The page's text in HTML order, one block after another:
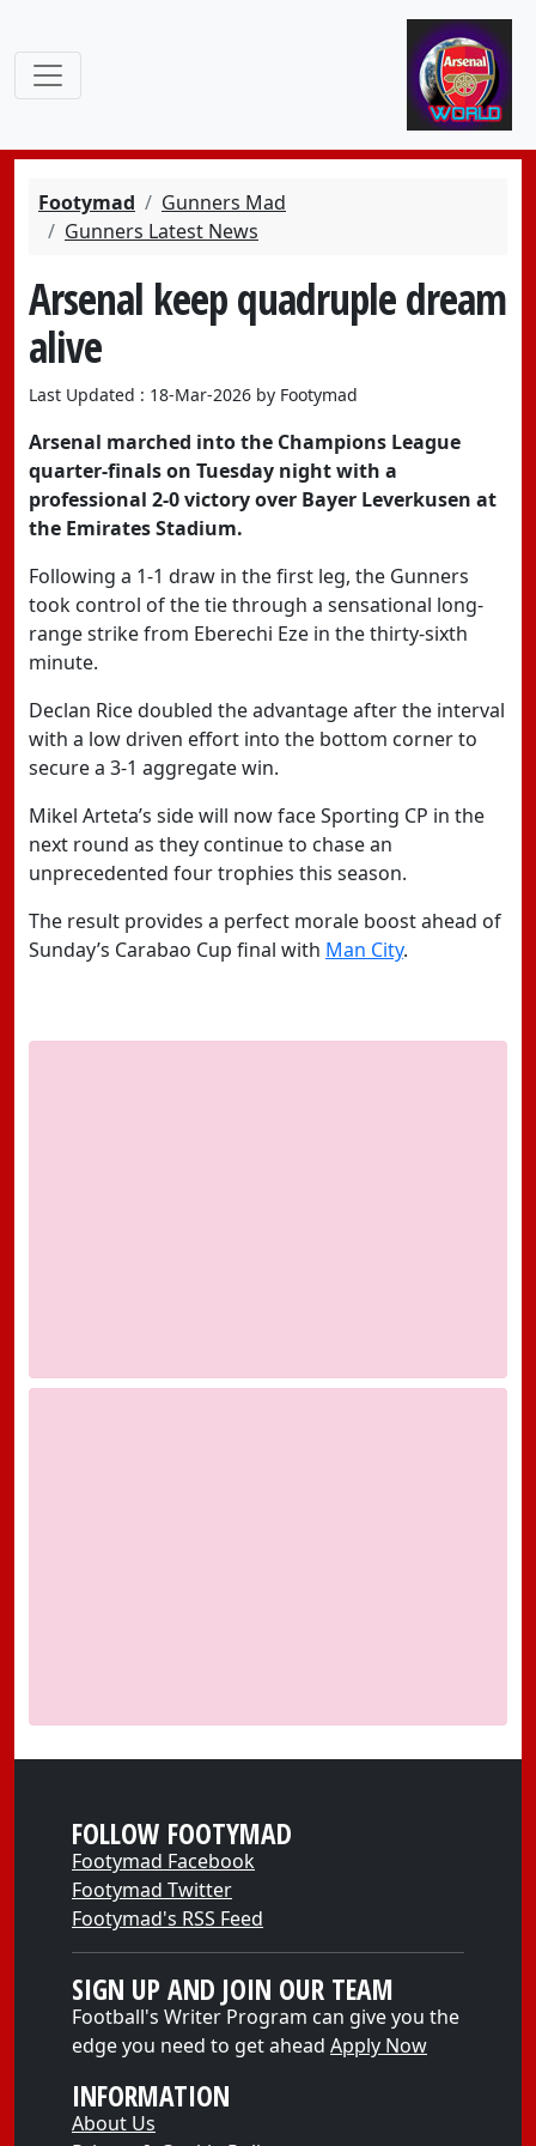
Footymad
Gunners Mad
Gunners Latest News
Arsenal keep quadruple dream
alive
Last Updated : 18-Mar-2026 by Footymad
Arsenal marched into the Champions League
quarter-finals on Tuesday night with a
professional 2-0 victory over Bayer Leverkusen at
the Emirates Stadium.
Following a 1-1 draw in the first leg, the Gunners
took control of the tie through a sensational long-
range strike from Eberechi Eze in the thirty-sixth
minute.
Declan Rice doubled the advantage after the interval
with a low driven effort into the bottom corner to
secure a 3-1 aggregate win.
Mikel Arteta’s side will now face Sporting CP in the
next round as they continue to chase an
unprecedented four trophies this season.
The result provides a perfect morale boost ahead of
Sunday’s Carabao Cup final with Man City.
FOLLOW FOOTYMAD
Footymad Facebook
Footymad Twitter
Footymad's RSS Feed
SIGN UP AND JOIN OUR TEAM
Football's Writer Program can give you the
edge you need to get ahead Apply Now
INFORMATION
About Us